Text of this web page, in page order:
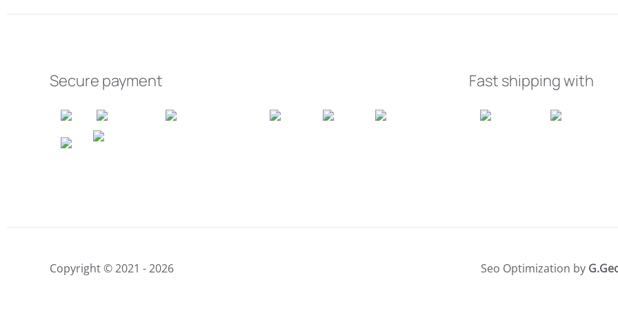
Secure payment Fast shipping with
Copyright © 2021 - 2026 Seo Optimization by